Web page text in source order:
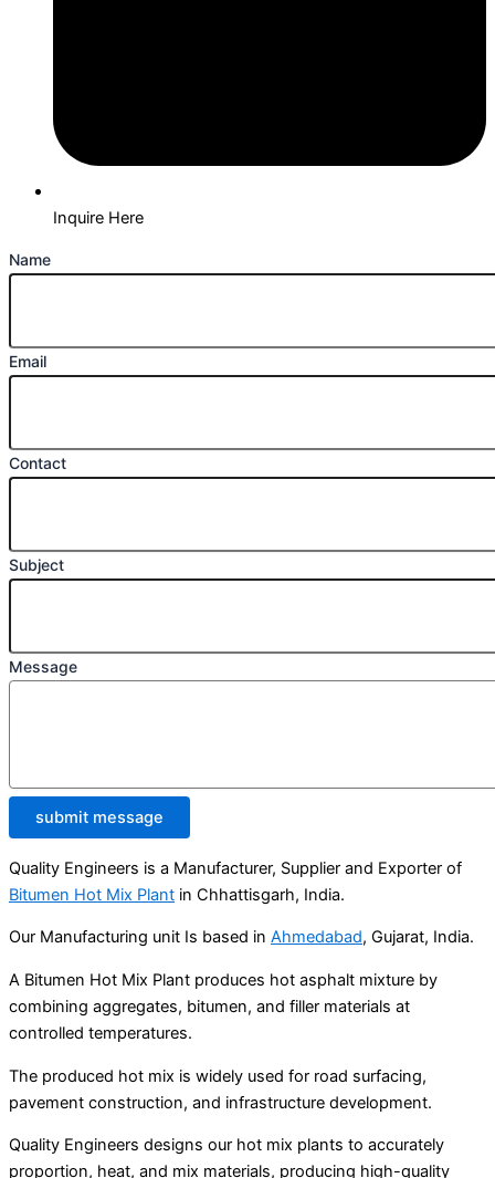
Inquire Here
Name
Email
Contact
Subject
Message
submit message
Quality Engineers is a Manufacturer, Supplier and Exporter of
Bitumen Hot Mix Plant in Chhattisgarh, India.
Our Manufacturing unit Is based in Ahmedabad, Gujarat, India.
A Bitumen Hot Mix Plant produces hot asphalt mixture by
combining aggregates, bitumen, and filler materials at
controlled temperatures.
The produced hot mix is widely used for road surfacing,
pavement construction, and infrastructure development.
Quality Engineers designs our hot mix plants to accurately
proportion, heat, and mix materials, producing high-quality